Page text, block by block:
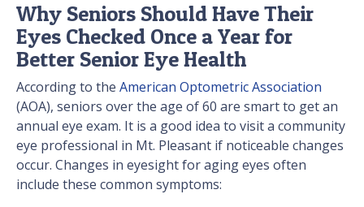
Why Seniors Should Have Their
Eyes Checked Once a Year for
Better Senior Eye Health
According to the American Optometric Association
(AOA), seniors over the age of 60 are smart to get an
annual eye exam. It is a good idea to visit a community
eye professional in Mt. Pleasant if noticeable changes
occur. Changes in eyesight for aging eyes often
include these common symptoms: